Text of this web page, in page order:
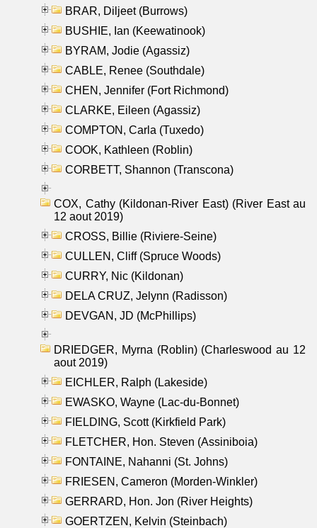
BRAR, Diljeet (Burrows)
BUSHIE, Ian (Keewatinook)
BYRAM, Jodie (Agassiz)
CABLE, Renee (Southdale)
CHEN, Jennifer (Fort Richmond)
CLARKE, Eileen (Agassiz)
COMPTON, Carla (Tuxedo)
COOK, Kathleen (Roblin)
CORBETT, Shannon (Transcona)
COX, Cathy (Kildonan-River East) (River East au
12 aout 2019)
CROSS, Billie (Riviere-Seine)
CULLEN, Cliff (Spruce Woods)
CURRY, Nic (Kildonan)
DELA CRUZ, Jelynn (Radisson)
DEVGAN, JD (McPhillips)
DRIEDGER, Myrna (Roblin) (Charleswood au 12
aout 2019)
EICHLER, Ralph (Lakeside)
EWASKO, Wayne (Lac-du-Bonnet)
FIELDING, Scott (Kirkfield Park)
FLETCHER, Hon. Steven (Assiniboia)
FONTAINE, Nahanni (St. Johns)
FRIESEN, Cameron (Morden-Winkler)
GERRARD, Hon. Jon (River Heights)
GOERTZEN, Kelvin (Steinbach)